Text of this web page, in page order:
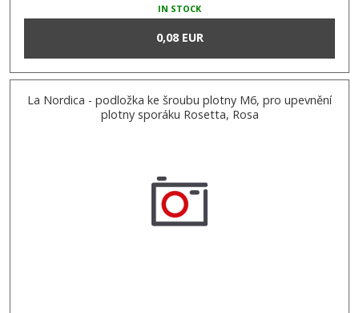
IN STOCK
0,08 EUR
La Nordica - podložka ke šroubu plotny M6, pro upevnění
plotny sporáku Rosetta, Rosa